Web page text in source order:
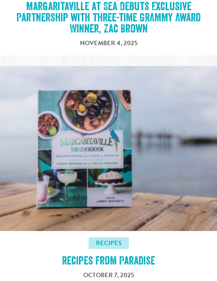
Margaritaville at Sea Debuts Exclusive
Partnership with three-time GRAMMY Award
Winner, Zac Brown
NOVEMBER 4, 2025
RECIPES
Recipes from Paradise
OCTOBER 7, 2025